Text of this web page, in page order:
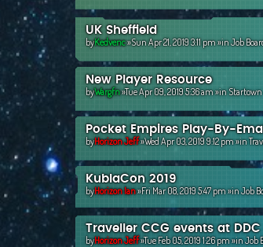
UK Sheffield
byKedvenc»Sun Apr 21, 2019 3:11 pm »inJob
New Player Resource
byWargfn»Tue Apr 09, 2019 5:36 am »inStartown
Pocket Empires Play-By-
byHorizon Jeff»Wed Apr 03, 2019 9:12 pm »in
KublaCon 2019
byHorizon Ian»Fri Mar 08, 2019 5:47 pm »inJob
Traveller CCG events at DDC
byHorizon Jeff»Tue Feb 05, 2019 1:26 pm »inJob